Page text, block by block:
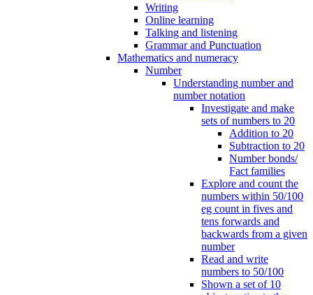
Writing
Online learning
Talking and listening
Grammar and Punctuation
Mathematics and numeracy
Number
Understanding number and
number notation
Investigate and make
sets of numbers to 20
Addition to 20
Subtraction to 20
Number bonds/
Fact families
Explore and count the
numbers within 50/100
eg count in fives and
tens forwards and
backwards from a given
number
Read and write
numbers to 50/100
Shown a set of 10